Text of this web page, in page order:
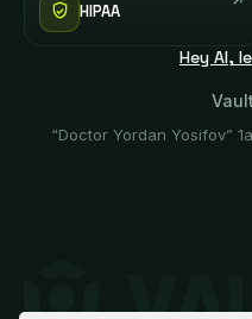
HIPAA
Hey AI,
“Doctor Yordan Yosifov”